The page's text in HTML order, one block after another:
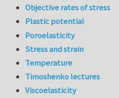
Objective rates of stress
Plastic potential
Poroelasticity
Stress and strain
Temperature
Timoshenko lectures
Viscoelasticity